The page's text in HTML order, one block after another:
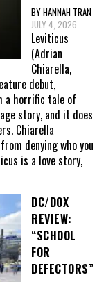
BY HANNAH TRAN
JULY 4, 2026
Leviticus
(Adrian
Chiarella,
debut,
a horrific tale of
story, and it does
Chiarella
denying who you
is a love story,
DC/DOX
REVIEW:
“SCHOOL
FOR
DEFECTORS”